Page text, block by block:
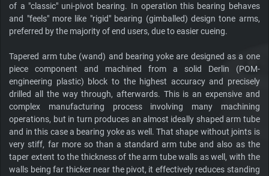
of a "classic" uni-pivot bearing. In operation this bearing behaves
and "feels" more like "rigid" bearing (gimballed) design tone arms,
preferred by the majority of end users, due to easier cueing.
Tapered arm tube (wand) and bearing yoke are designed as a one
piece component and machined from a solid Derlin (POM-
engineering plastic) block to the highest accuracy and precisely
drilled all the way through, afterwards. This is an expensive and
complex manufacturing process involving many machining
operations, but in turn produces an almost ideally shaped arm tube
and in this case a bearing yoke as well. That shape without joints is
very stiff, far more so than a standard arm tube and also as the
taper extent to the thickness of the arm tube walls as well, with the
walls being far thicker near the pivot, it effectively reduces standing